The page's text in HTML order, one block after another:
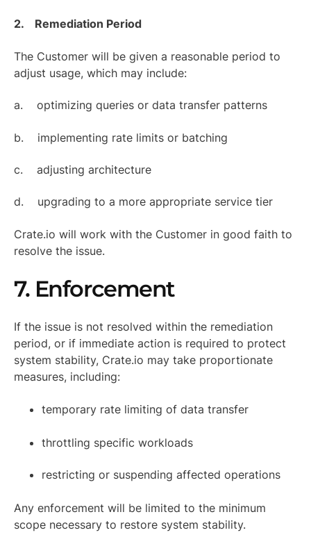
2. Remediation Period
The Customer will be given a reasonable period to
adjust usage, which may include:
a. optimizing queries or data transfer patterns
b. implementing rate limits or batching
c. adjusting architecture
d. upgrading to a more appropriate service tier
Crate.io will work with the Customer in good faith to
resolve the issue.
7. Enforcement
If the issue is not resolved within the remediation
period, or if immediate action is required to protect
system stability, Crate.io may take proportionate
measures, including:
temporary rate limiting of data transfer
throttling specific workloads
restricting or suspending affected operations
Any enforcement will be limited to the minimum
scope necessary to restore system stability.